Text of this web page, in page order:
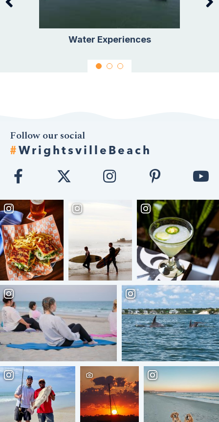
Water Experiences
Follow our social
#WrightsvilleBeach